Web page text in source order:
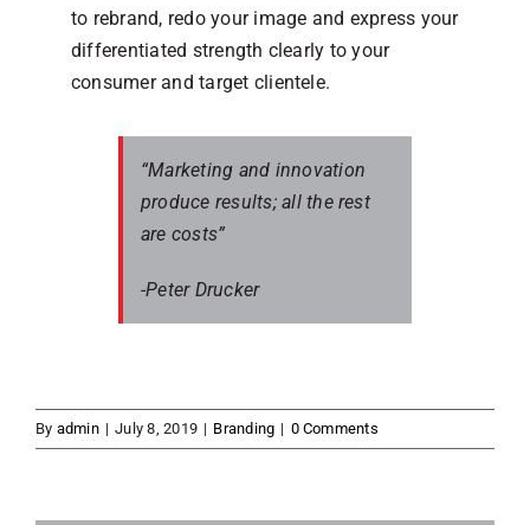
to rebrand, redo your image and express your
differentiated strength clearly to your
consumer and target clientele.
“Marketing and innovation
produce results; all the rest
are costs”
-Peter Drucker
By admin | July 8, 2019 | Branding | 0 Comments